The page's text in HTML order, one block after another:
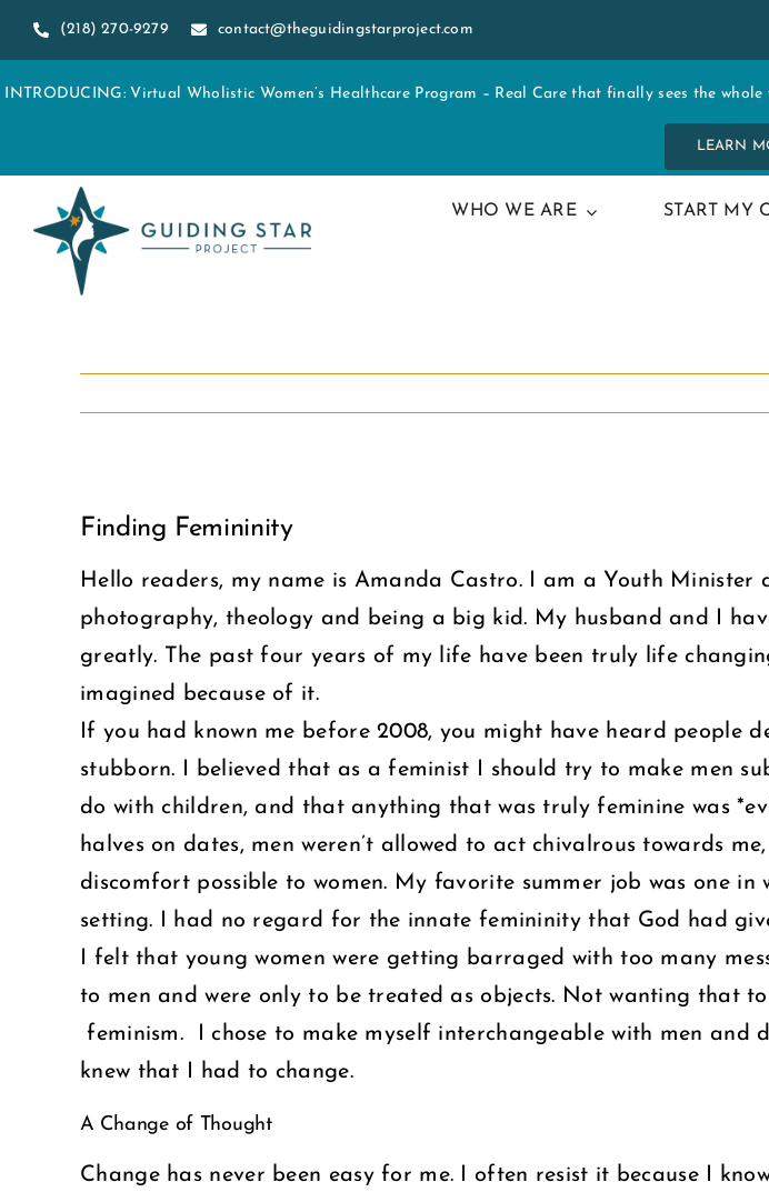
Skip
to
content
(218) 270-9279 contact@theguidingstarproject.com
INTRODUCING: Virtual Wholistic Women’s Healthcare Program – Real Care that finally sees the whole
LEARN
WHO WE ARE START MY
Larger
Image
Finding Femininity
Hello readers, my name is Amanda Castro. I am a Youth
photography, theology and being a big kid. My husband and I
greatly. The past four years of my life have been truly life
imagined because of it.
If you had known me before 2008, you might have heard people
stubborn. I believed that as a feminist I should try to make men
do with children, and that anything that was truly feminine was
halves on dates, men weren’t allowed to act chivalrous towards
discomfort possible to women. My favorite summer job was one
setting. I had no regard for the innate femininity that God had
I felt that young women were getting barraged with too many
to men and were only to be treated as objects. Not wanting that
feminism. I chose to make myself interchangeable with men and
knew that I had to change.
A Change of Thought
Change has never been easy for me. I often resist it because I